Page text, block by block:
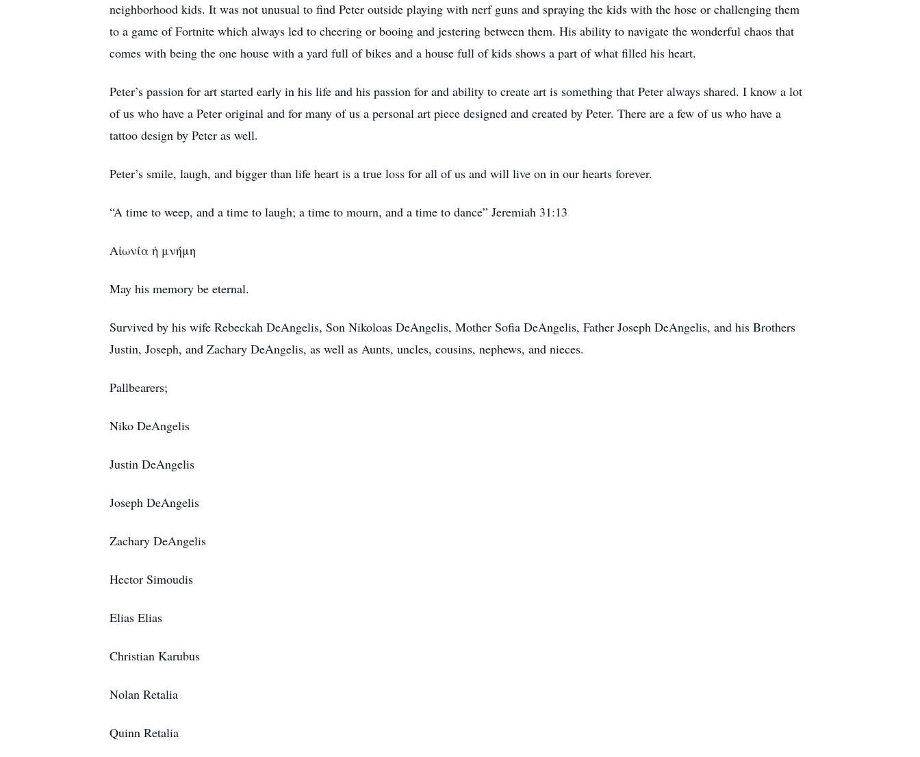
neighborhood kids. It was not unusual to find Peter outside playing with nerf guns and spraying the kids with the hose or challenging them
to a game of Fortnite which always led to cheering or booing and jestering between them. His ability to navigate the wonderful chaos that
comes with being the one house with a yard full of bikes and a house full of kids shows a part of what filled his heart.
Peter’s passion for art started early in his life and his passion for and ability to create art is something that Peter always shared. I know a lot
of us who have a Peter original and for many of us a personal art piece designed and created by Peter. There are a few of us who have a
tattoo design by Peter as well.
Peter’s smile, laugh, and bigger than life heart is a true loss for all of us and will live on in our hearts forever.
“A time to weep, and a time to laugh; a time to mourn, and a time to dance” Jeremiah 31:13
Αἰωνία ἡ μνήμη
May his memory be eternal.
Survived by his wife Rebeckah DeAngelis, Son Nikoloas DeAngelis, Mother Sofia DeAngelis, Father Joseph DeAngelis, and his Brothers
Justin, Joseph, and Zachary DeAngelis, as well as Aunts, uncles, cousins, nephews, and nieces.
Pallbearers;
Niko DeAngelis
Justin DeAngelis
Joseph DeAngelis
Zachary DeAngelis
Hector Simoudis
Elias Elias
Christian Karubus
Nolan Retalia
Quinn Retalia